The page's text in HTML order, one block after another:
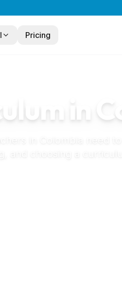
Pricing
in